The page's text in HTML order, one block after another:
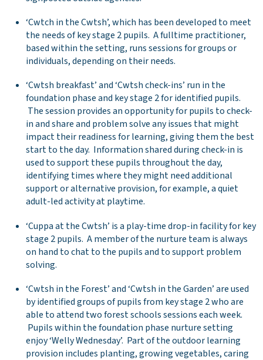
‘Cwtch in the Cwtsh’, which has been developed to meet
the needs of key stage 2 pupils. A fulltime practitioner,
based within the setting, runs sessions for groups or
individuals, depending on their needs.
‘Cwtsh breakfast’ and ‘Cwtsh check-ins’ run in the
foundation phase and key stage 2 for identified pupils.
The session provides an opportunity for pupils to check-
in and share and problem solve any issues that might
impact their readiness for learning, giving them the best
start to the day. Information shared during check-in is
used to support these pupils throughout the day,
identifying times where they might need additional
support or alternative provision, for example, a quiet
adult-led activity at playtime.
‘Cuppa at the Cwtsh’ is a play-time drop-in facility for key
stage 2 pupils. A member of the nurture team is always
on hand to chat to the pupils and to support problem
solving.
‘Cwtsh in the Forest’ and ‘Cwtsh in the Garden’ are used
by identified groups of pupils from key stage 2 who are
able to attend two forest schools sessions each week.
Pupils within the foundation phase nurture setting
enjoy ‘Welly Wednesday’. Part of the outdoor learning
provision includes planting, growing vegetables, caring